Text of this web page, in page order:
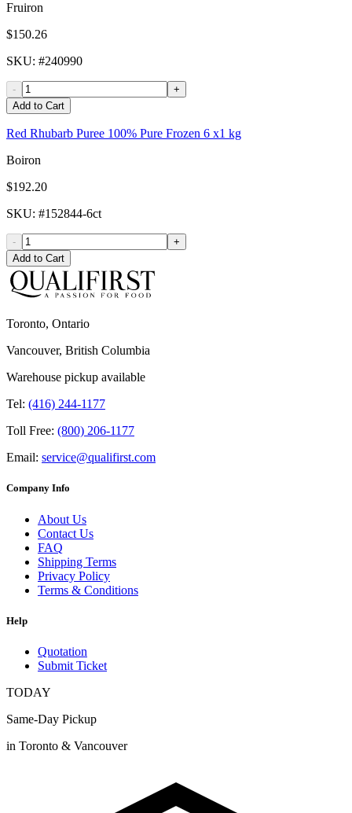
Fruiron
$150.26
SKU: #240990
-
+
Add to Cart
Red Rhubarb Puree 100% Pure Frozen 6 x1 kg
Boiron
$192.20
SKU: #152844-6ct
-
+
Add to Cart
Toronto, Ontario
Vancouver, British Columbia
Warehouse pickup available
Tel: (416) 244-1177
Toll Free: (800) 206-1177
Email: service@qualifirst.com
Company Info
About Us
Contact Us
FAQ
Shipping Terms
Privacy Policy
Terms & Conditions
Help
Quotation
Submit Ticket
TODAY
Same-Day Pickup
in Toronto & Vancouver